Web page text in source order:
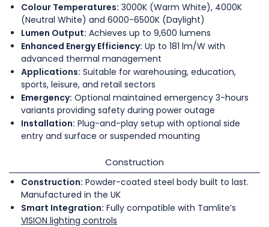
Colour Temperatures: 3000K (Warm White), 4000K
(Neutral White) and 6000-6500K (Daylight)
Lumen Output: Achieves up to 9,600 lumens
Enhanced Energy Efficiency: Up to 181 lm/W with
advanced thermal management
Applications: Suitable for warehousing, education,
sports, leisure, and retail sectors
Emergency: Optional maintained emergency 3-hours
variants providing safety during power outage
Installation: Plug-and-play setup with optional side
entry and surface or suspended mounting
Construction
Construction: Powder-coated steel body built to last.
Manufactured in the UK
Smart Integration: Fully compatible with Tamlite’s
VISION lighting controls